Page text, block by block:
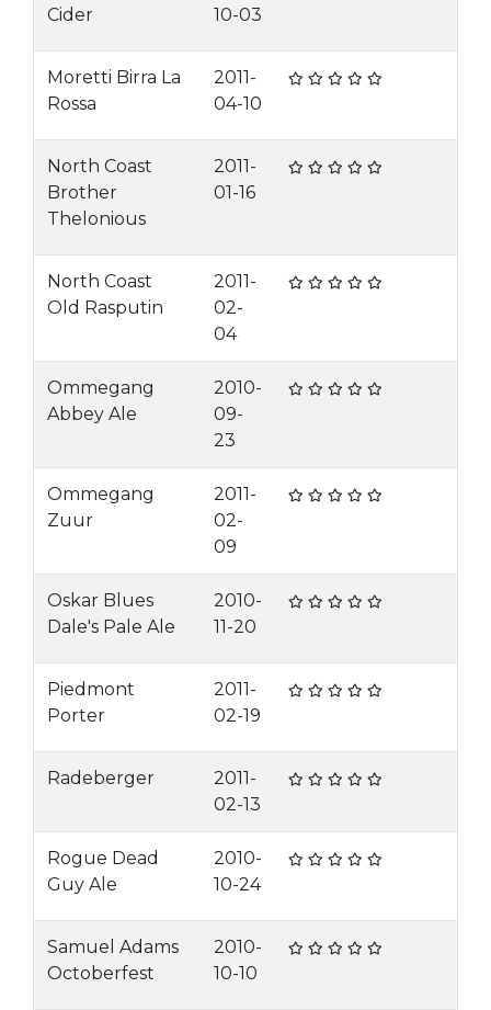
Cider 10-03
Moretti Birra La
Rossa
2011-
04-10
North Coast
Brother
Thelonious
2011-
01-16
North Coast
Old Rasputin
2011-
02-
04
Ommegang
Abbey Ale
2010-
09-
23
Ommegang
Zuur
2011-
02-
09
Oskar Blues
Dale's Pale Ale
2010-
11-20
Piedmont
Porter
2011-
02-19
Radeberger
2011-
02-13
Rogue Dead
Guy Ale
2010-
10-24
Samuel Adams
Octoberfest
2010-
10-10